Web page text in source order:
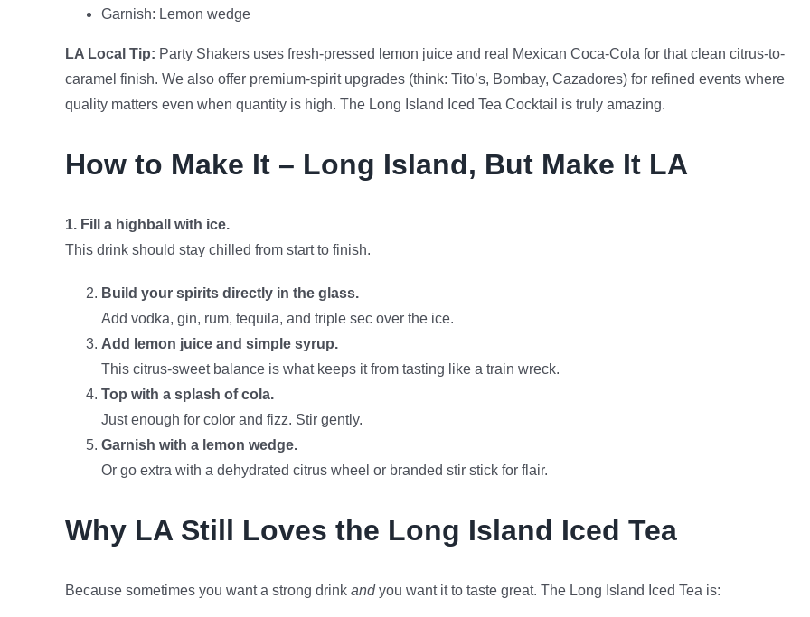
Garnish: Lemon wedge
LA Local Tip: Party Shakers uses fresh-pressed lemon juice and real Mexican Coca-Cola for that clean citrus-to-
caramel finish. We also offer premium-spirit upgrades (think: Tito’s, Bombay, Cazadores) for refined events where
quality matters even when quantity is high. The Long Island Iced Tea Cocktail is truly amazing.
How to Make It – Long Island, But Make It LA
1. Fill a highball with ice.
This drink should stay chilled from start to finish.
Build your spirits directly in the glass.
Add vodka, gin, rum, tequila, and triple sec over the ice.
Add lemon juice and simple syrup.
This citrus-sweet balance is what keeps it from tasting like a train wreck.
Top with a splash of cola.
Just enough for color and fizz. Stir gently.
Garnish with a lemon wedge.
Or go extra with a dehydrated citrus wheel or branded stir stick for flair.
Why LA Still Loves the Long Island Iced Tea
Because sometimes you want a strong drink andyou want it to taste great. The Long Island Iced Tea is: